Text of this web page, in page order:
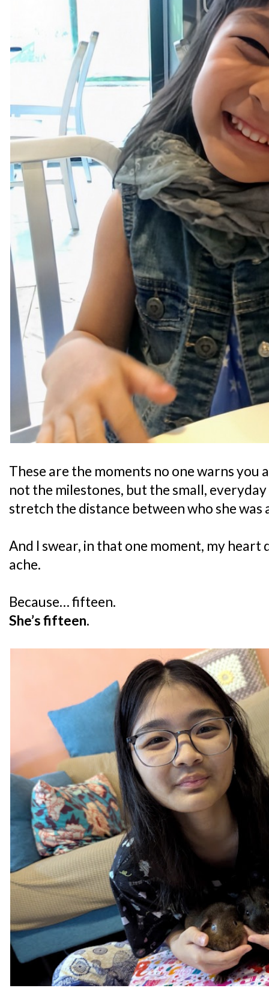
These are the moments no one warns you
not the milestones, but the small,
stretch the distance between who she was
And I swear, in that one moment, my heart
ache.
Because… fifteen.
She’s fifteen.